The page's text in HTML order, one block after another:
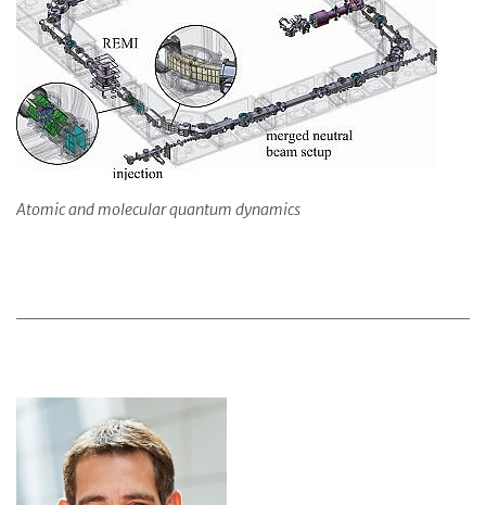
Atomic and molecular quantum dynamics